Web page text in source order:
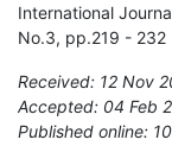
International
No.3, pp.219 - 232
Received: 12 Nov
Accepted: 04 Feb
Published online: